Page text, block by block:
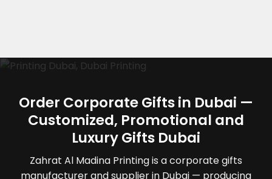
Order Corporate Gifts in Dubai —
Customized, Promotional and
Luxury Gifts Dubai
Zahrat Al Madina Printing is a corporate gifts
manufacturer and supplier in Dubai — producing